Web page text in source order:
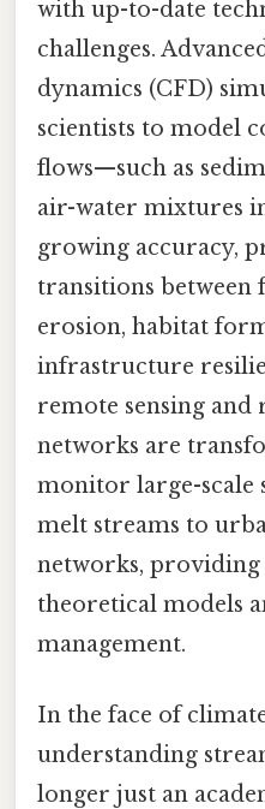
with up-to-date
challenges.
dynamics (CFD)
scientists to model
flows—such as
air-water mixtures
growing accuracy,
transitions between
erosion, habitat
infrastructure
remote sensing and
networks are
monitor large-scale
melt streams to
networks, providing
theoretical models
management.
In the face of
understanding
longer just an